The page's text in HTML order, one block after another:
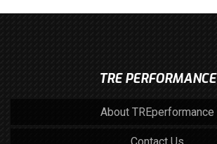
TRE PERFORMANCE
About TREperformance